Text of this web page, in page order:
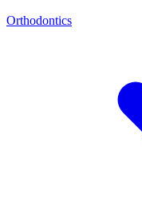
Orthodontics